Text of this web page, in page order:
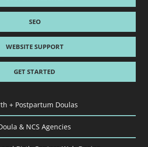
SEO
WEBSITE SUPPORT
GET STARTED
+ Postpartum Doulas
& NCS Agencies